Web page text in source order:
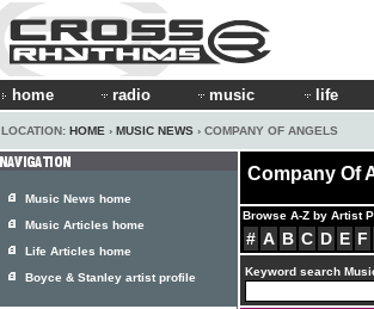
home radio music life
LOCATION: HOME › MUSIC NEWS › COMPANY OF ANGELS
Company Of
Browse A-Z by Artist
# A B C D E F
Keyword search
Music News home
Music Articles home
Life Articles home
Boyce & Stanley artist profile